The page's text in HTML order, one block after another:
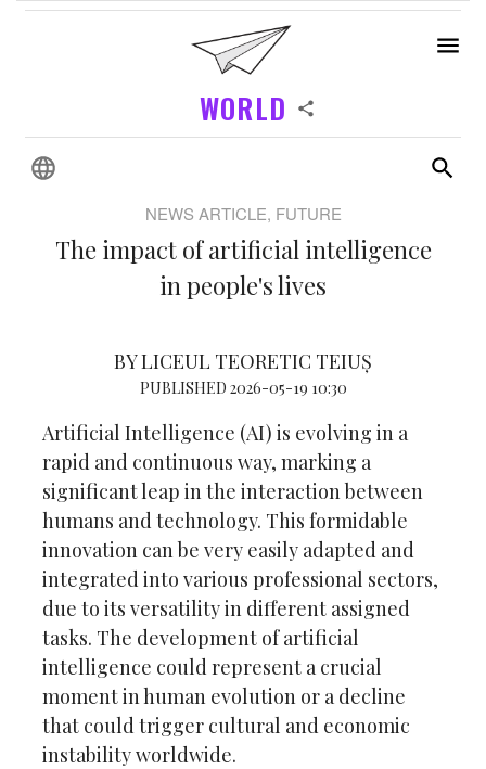
WORLD
NEWS ARTICLE, FUTURE
The impact of artificial intelligence
in people's lives
BY LICEUL TEORETIC TEIUȘ
PUBLISHED 2026-05-19 10:30
Artificial Intelligence (AI) is evolving in a
rapid and continuous way, marking a
significant leap in the interaction between
humans and technology. This formidable
innovation can be very easily adapted and
integrated into various professional sectors,
due to its versatility in different assigned
tasks. The development of artificial
intelligence could represent a crucial
moment in human evolution or a decline
that could trigger cultural and economic
instability worldwide.